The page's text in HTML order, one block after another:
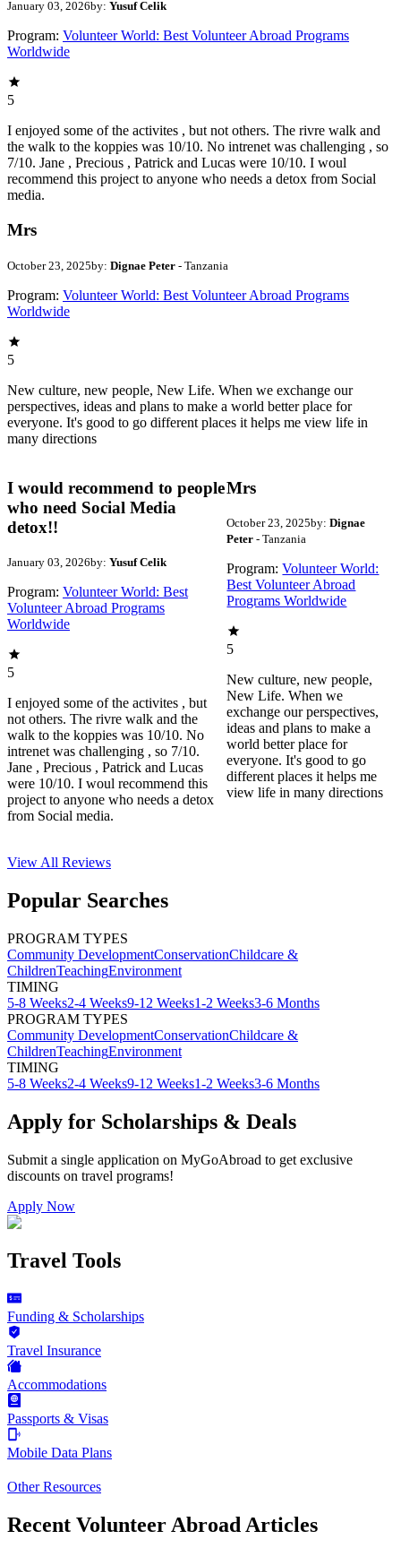
January 03, 2026by: Yusuf Celik
Program: Volunteer World: Best Volunteer Abroad Programs
Worldwide
5
I enjoyed some of the activites , but not others. The rivre walk and
the walk to the koppies was 10/10. No intrenet was challenging , so
7/10. Jane , Precious , Patrick and Lucas were 10/10. I woul
recommend this project to anyone who needs a detox from Social
media.
Mrs
October 23, 2025by: Dignae Peter - Tanzania
Program: Volunteer World: Best Volunteer Abroad Programs
Worldwide
5
New culture, new people, New Life. When we exchange our
perspectives, ideas and plans to make a world better place for
everyone. It's good to go different places it helps me view life in
many directions
I would recommend to people
who need Social Media
detox!!
January 03, 2026by: Yusuf Celik
Program: Volunteer World: Best
Volunteer Abroad Programs
Worldwide
5
I enjoyed some of the activites , but
not others. The rivre walk and the
walk to the koppies was 10/10. No
intrenet was challenging , so 7/10.
Jane , Precious , Patrick and Lucas
were 10/10. I woul recommend this
project to anyone who needs a detox
from Social media.
Mrs
October 23, 2025by: Dignae
Peter- Tanzania
Program: Volunteer World:
Best Volunteer Abroad
Programs Worldwide
5
New culture, new people,
New Life. When we
exchange our perspectives,
ideas and plans to make a
world better place for
everyone. It's good to go
different places it helps me
view life in many directions
View All Reviews
Popular Searches
PROGRAM TYPES
Community DevelopmentConservationChildcare &
ChildrenTeachingEnvironment
TIMING
5-8 Weeks2-4 Weeks9-12 Weeks1-2 Weeks3-6 Months
PROGRAM TYPES
Community DevelopmentConservationChildcare &
ChildrenTeachingEnvironment
TIMING
5-8 Weeks2-4 Weeks9-12 Weeks1-2 Weeks3-6 Months
Apply for Scholarships & Deals
Submit a single application on MyGoAbroad to get exclusive
discounts on travel programs!
Apply Now
Travel Tools
Funding & Scholarships
Travel Insurance
Accommodations
Passports & Visas
Mobile Data Plans
Other Resources
Recent Volunteer Abroad Articles